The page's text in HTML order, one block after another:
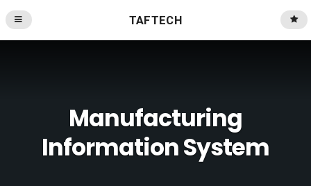
TAFTECH
Manufacturing
Information System